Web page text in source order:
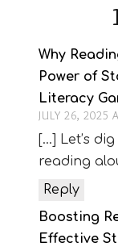
Why
Power of
Literacy
JULY 26, 2025
Reply
[…] Let’s
reading
Boosting
Effective